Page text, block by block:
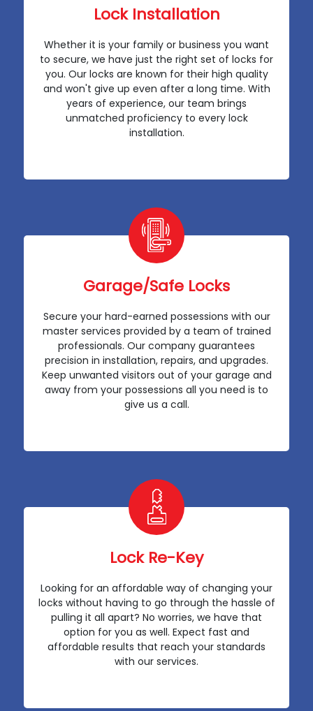
Lock Installation
Whether it is your family or business you want
to secure, we have just the right set of locks for
you. Our locks are known for their high quality
and won't give up even after a long time. With
years of experience, our team brings
unmatched proficiency to every lock
installation.
Garage/Safe Locks
Secure your hard-earned possessions with our
master services provided by a team of trained
professionals. Our company guarantees
precision in installation, repairs, and upgrades.
Keep unwanted visitors out of your garage and
away from your possessions all you need is to
give us a call.
Lock Re-Key
Looking for an affordable way of changing your
locks without having to go through the hassle of
pulling it all apart? No worries, we have that
option for you as well. Expect fast and
affordable results that reach your standards
with our services.